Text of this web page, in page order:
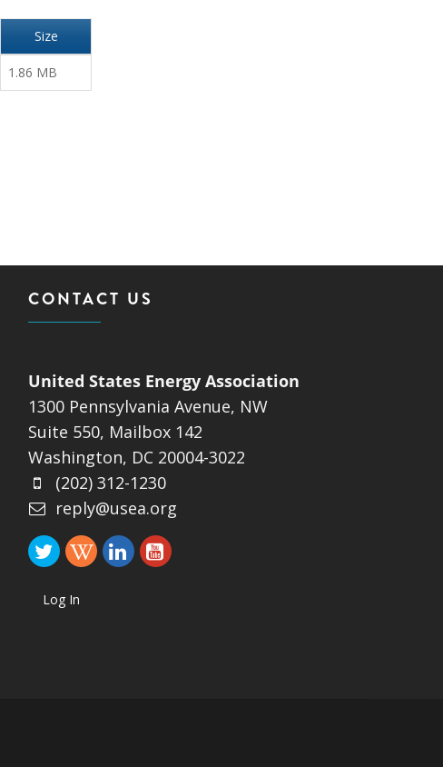
Size
1.86 MB
CONTACT US
United States Energy Association
1300 Pennsylvania Avenue, NW
Suite 550, Mailbox 142
Washington, DC 20004-3022
(202) 312-1230
reply@usea.org
Log In